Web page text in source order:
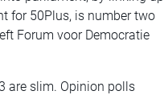
for 50Plus, is number two
Forum voor Democratie
are slim. Opinion polls